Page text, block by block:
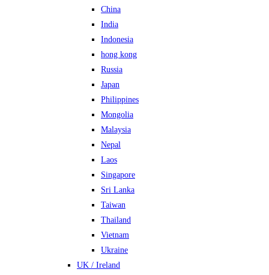
China
India
Indonesia
hong kong
Russia
Japan
Philippines
Mongolia
Malaysia
Nepal
Laos
Singapore
Sri Lanka
Taiwan
Thailand
Vietnam
Ukraine
UK / Ireland